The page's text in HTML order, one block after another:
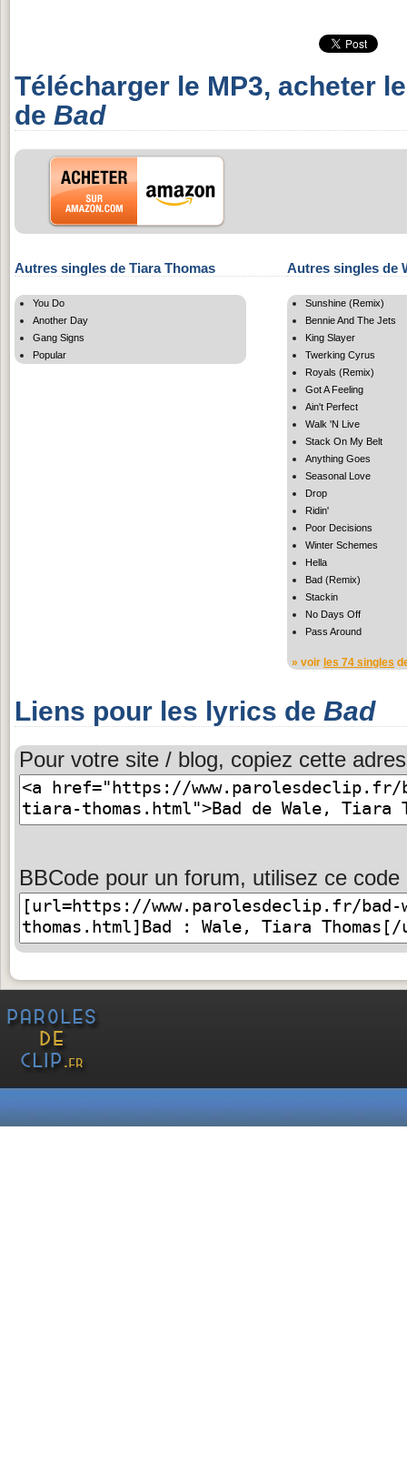
Télécharger le MP3, acheter
de Bad
Autres singles de Tiara Thomas
You Do
Another Day
Gang Signs
Popular
Autres singles de
Sunshine (Remix)
Bennie And The Jets
King Slayer
Twerking Cyrus
Royals (Remix)
Got A Feeling
Ain't Perfect
Walk 'N Live
Stack On My Belt
Anything Goes
Seasonal Love
Drop
Ridin'
Poor Decisions
Winter Schemes
Hella
Bad (Remix)
Stackin
No Days Off
Pass Around
» voir les 74 singles
Liens pour les lyrics de Bad
Pour votre site / blog, copiez cette
BBCode pour un forum, utilisez ce code